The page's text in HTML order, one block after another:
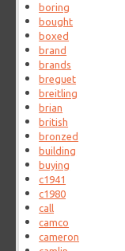
boring
bought
boxed
brand
brands
breguet
breitling
brian
british
bronzed
building
buying
c1941
c1980
call
camco
cameron